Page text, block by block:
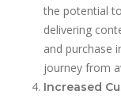
the potential
delivering
and purchase
journey from
Increased